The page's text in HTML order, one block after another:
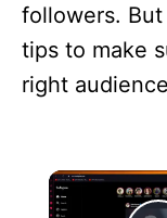
followers.
tips to make
right